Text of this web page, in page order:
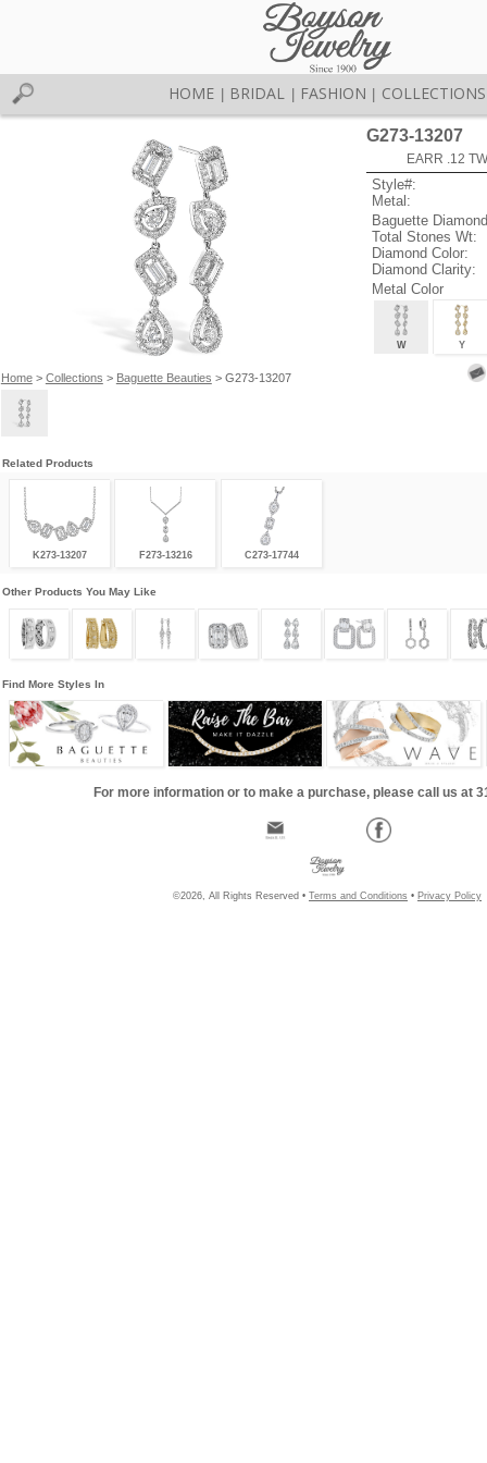
HOME BRIDAL FASHION COLLECTIONS
Home> Collections > Baguette Beauties > G273-13207
G273-13207
EARR .12
Style#:
Metal:
Baguette
Total Stones Wt:
Diamond Color:
Diamond Clarity:
Metal Color
W Y
Related Products
K273-13207 F273-13216 C273-17744
Other Products You May Like
Find More Styles In
For more information or to make a purchase, please call us at
©2026, All Rights Reserved • Terms and Conditions • Privacy Policy